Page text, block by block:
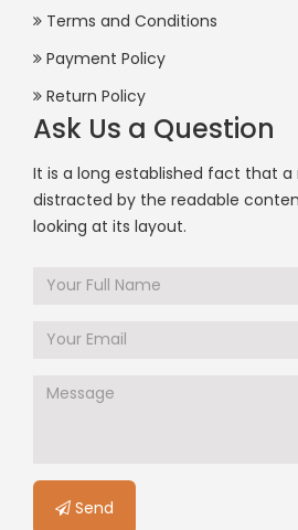
Terms and Conditions
Payment Policy
Return Policy
Ask Us a Question
It is a long established fact that a
distracted by the readable
looking at its layout.
Send